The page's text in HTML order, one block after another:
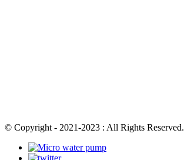
© Copyright - 2021-2023 : All Rights Reserved.